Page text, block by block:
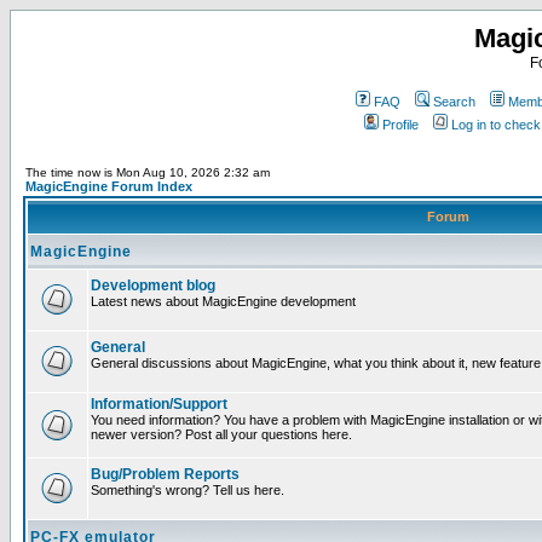
FAQ Search
Profile
Log in to
The time now is Mon Aug 10, 2026 2:32 am
MagicEngine Forum Index
Forum
MagicEngine
Development blog
Latest news about MagicEngine development
General
General discussions about MagicEngine, what you think about it, new
Information/Support
You need information? You have a problem with MagicEngine installation or
newer version? Post all your questions here.
Bug/Problem Reports
Something's wrong? Tell us here.
PC-FX emulator